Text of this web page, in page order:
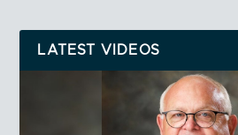
LATEST VIDEOS